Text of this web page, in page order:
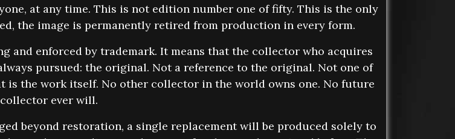
at any time. This is not edition number one of fifty. This is the only
the image is permanently retired from production in every form.
enforced by trademark. It means that the collector who acquires
pursued: the original. Not a reference to the original. Not one of
the work itself. No other collector in the world owns one. No future
collector ever will.
beyond restoration, a single replacement will be produced solely to